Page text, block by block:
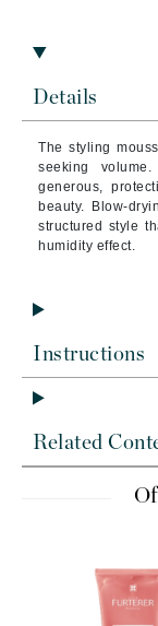
Details
The styling
seeking
generous,
beauty. Blow-
structured style
humidity effect.
Instructions
Related